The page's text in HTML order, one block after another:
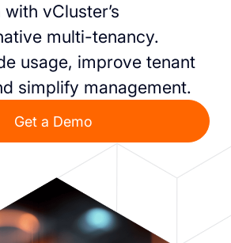
vCluster’s
multi-tenancy.
usage, improve tenant
simplify management.
Get a Demo